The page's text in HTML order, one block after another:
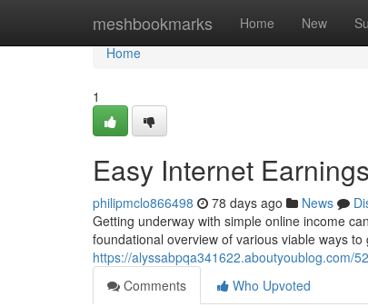
meshbookmarks Home New
Home
Home
1
Easy Internet
philipmclo866498 78 days ago News
Getting underway with simple online income
foundational overview of various viable ways
https://alyssabpqa341622.aboutyoublog.com/
Comments
Who Upvoted